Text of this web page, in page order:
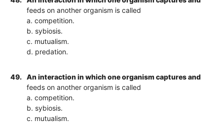
feeds on another organism is called
a. competition.
b. sybiosis.
c. mutualism.
d. predation.
49.
An interaction in which one organism captures and
feeds on another organism is called
a. competition.
b. sybiosis.
c. mutualism.